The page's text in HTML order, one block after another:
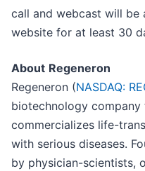
call and webcast will be
website for at least 30
About Regeneron
Regeneron (NASDAQ:
biotechnology
commercializes life-
with serious diseases.
by physician-scientists,